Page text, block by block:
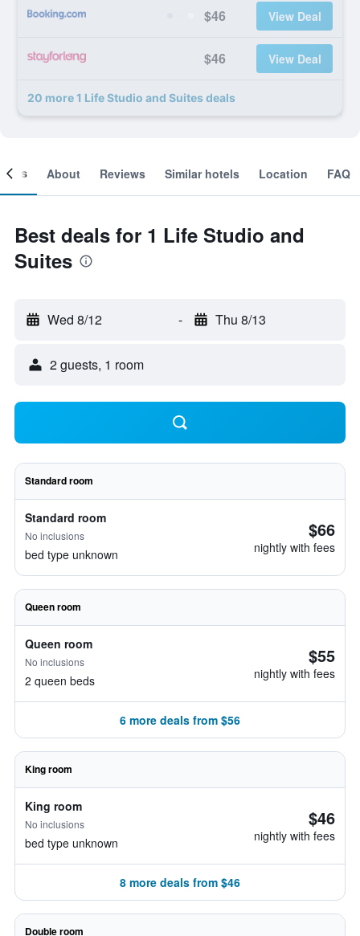
$46 View Deal
$46 View Deal
20 more 1 Life Studio and Suites deals
About Reviews Similar hotels Location FAQ
Best deals for 1 Life Studio and
Suites
Wed 8/12 - Thu 8/13
2 guests, 1 room
Standard room
Standard room
No inclusions
bed type unknown
$66
nightly with fees
Queen room
Queen room
No inclusions
2 queen beds
$55
nightly with fees
6 more deals from $56
King room
King room
No inclusions
bed type unknown
$46
nightly with fees
8 more deals from $46
Double room